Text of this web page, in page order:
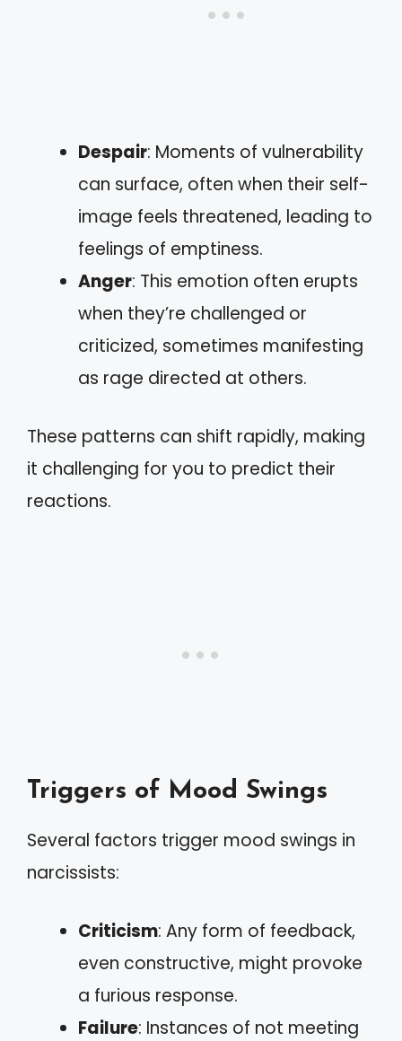
Despair: Moments of vulnerability
can surface, often when their self-
image feels threatened, leading to
feelings of emptiness.
Anger: This emotion often erupts
when they’re challenged or
criticized, sometimes manifesting
as rage directed at others.
These patterns can shift rapidly, making
it challenging for you to predict their
reactions.
Triggers of Mood Swings
Several factors trigger mood swings in
narcissists:
Criticism: Any form of feedback,
even constructive, might provoke
a furious response.
Failure: Instances of not meeting